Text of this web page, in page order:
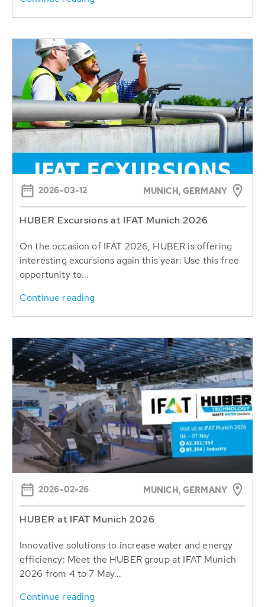
2026-03-12 MUNICH, GERMANY
HUBER Excursions at IFAT Munich 2026
On the occasion of IFAT 2026, HUBER is offering
interesting excursions again this year: Use this free
opportunity to...
Continue reading
2026-02-26 MUNICH, GERMANY
HUBER at IFAT Munich 2026
Innovative solutions to increase water and energy
efficiency: Meet the HUBER group at IFAT Munich
2026 from 4 to 7 May...
Continue reading